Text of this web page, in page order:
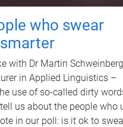
who swear
with Dr Martin
in Applied Linguistics –
use of so-called dirty
us about the people who
in our poll: is it ok to